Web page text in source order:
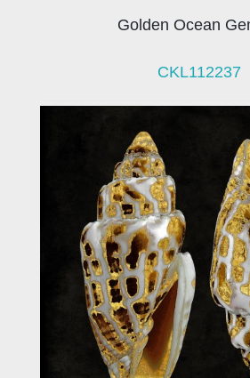
Golden Ocean
CKL112237